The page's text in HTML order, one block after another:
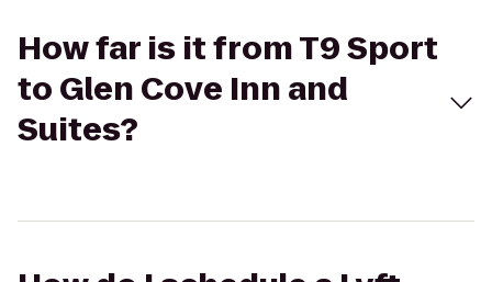
How far is it from T9 Sport
to Glen Cove Inn and
Suites?